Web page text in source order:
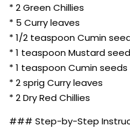
* 2 Green Chillies
* 5 Curry leaves
* 1/2 teaspoon Cumin
* 1 teaspoon Mustard
* 1 teaspoon Cumin
* 2 sprig Curry leaves
* 2 Dry Red Chillies
### Step-by-Step